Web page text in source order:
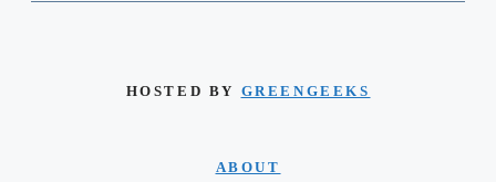
HOSTED BY GREENGEEKS
ABOUT